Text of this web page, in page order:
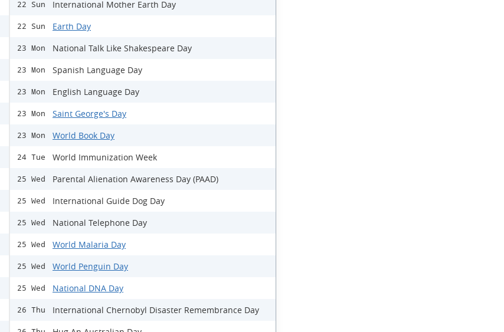
22 Sun International Mother Earth Day
22 Sun Earth Day
23 Mon National Talk Like Shakespeare Day
23 Mon Spanish Language Day
23 Mon English Language Day
23 Mon Saint George's Day
23 Mon World Book Day
24 Tue World Immunization Week
25 Wed Parental Alienation Awareness Day (PAAD)
25 Wed International Guide Dog Day
25 Wed National Telephone Day
25 Wed World Malaria Day
25 Wed World Penguin Day
25 Wed National DNA Day
26 Thu International Chernobyl Disaster Remembrance Day